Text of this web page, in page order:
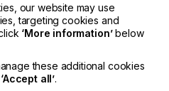
our website may use
targeting cookies and
‘More information’below
these additional cookies
‘Accept all’.